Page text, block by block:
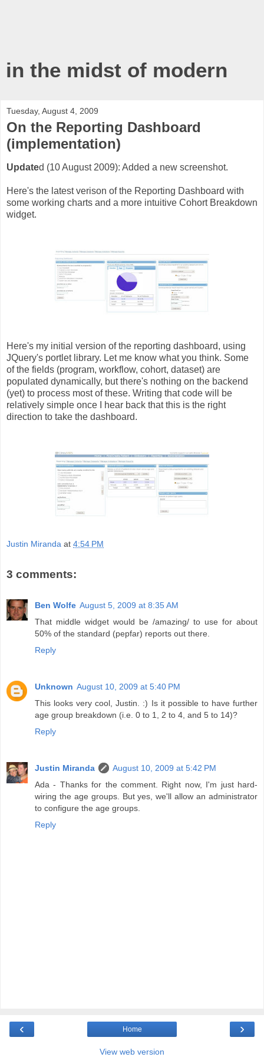
in the midst of modern
Tuesday, August 4, 2009
On the Reporting Dashboard
(implementation)
Updated (10 August 2009): Added a new screenshot.
Here's the latest verison of the Reporting Dashboard with
some working charts and a more intuitive Cohort Breakdown
widget.
Here's my initial version of the reporting dashboard, using
JQuery's portlet library. Let me know what you think. Some
of the fields (program, workflow, cohort, dataset) are
populated dynamically, but there's nothing on the backend
(yet) to process most of these. Writing that code will be
relatively simple once I hear back that this is the right
direction to take the dashboard.
Justin Miranda at 4:54 PM
3 comments:
Ben Wolfe August 5, 2009 at 8:35 AM
That middle widget would be /amazing/ to use for about
50% of the standard (pepfar) reports out there.
Reply
Unknown August 10, 2009 at 5:40 PM
This looks very cool, Justin. :) Is it possible to have further
age group breakdown (i.e. 0 to 1, 2 to 4, and 5 to 14)?
Reply
Justin Miranda
August 10, 2009 at 5:42 PM
Ada - Thanks for the comment. Right now, I'm just hard-
wiring the age groups. But yes, we'll allow an administrator
to configure the age groups.
Reply
‹ ›
Home
View web version